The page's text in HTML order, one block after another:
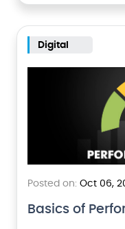
Digital
Posted on: Oct 06,
Basics of